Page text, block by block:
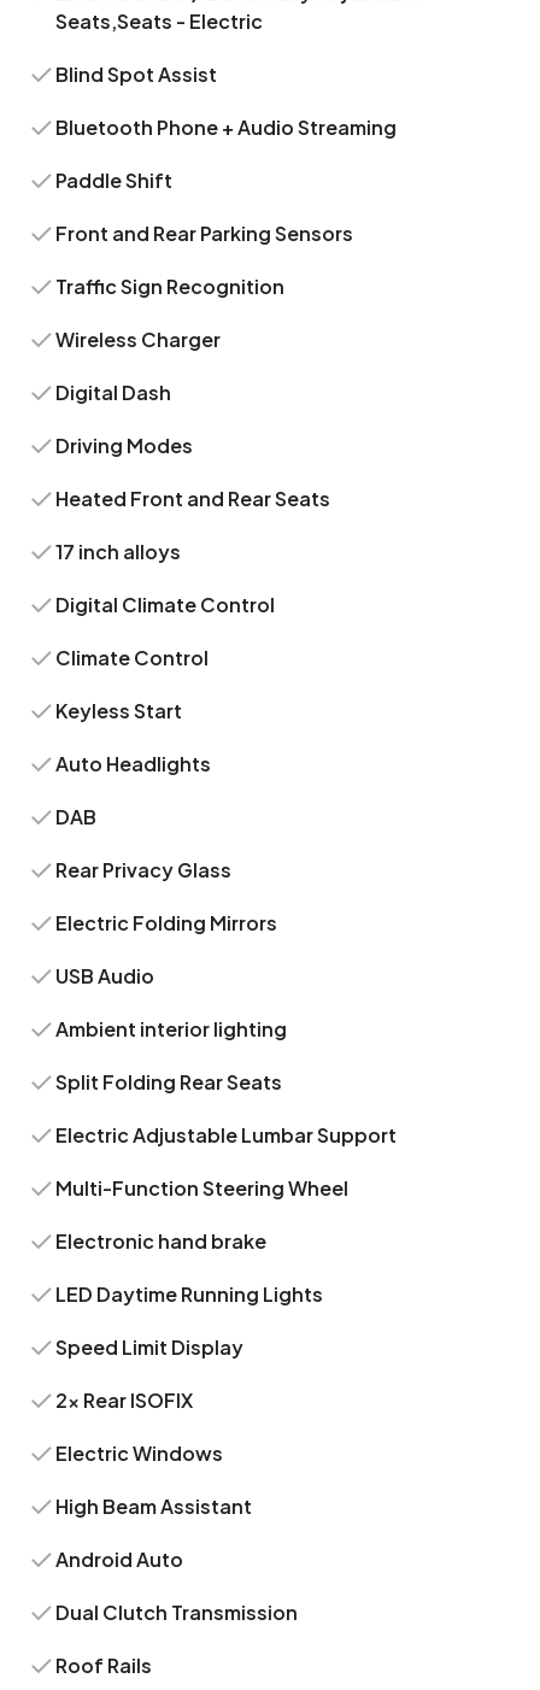
Seats,Seats - Electric
Blind Spot Assist
Bluetooth Phone + Audio Streaming
Paddle Shift
Front and Rear Parking Sensors
Traffic Sign Recognition
Wireless Charger
Digital Dash
Driving Modes
Heated Front and Rear Seats
17 inch alloys
Digital Climate Control
Climate Control
Keyless Start
Auto Headlights
DAB
Rear Privacy Glass
Electric Folding Mirrors
USB Audio
Ambient interior lighting
Split Folding Rear Seats
Electric Adjustable Lumbar Support
Multi-Function Steering Wheel
Electronic hand brake
LED Daytime Running Lights
Speed Limit Display
2x Rear ISOFIX
Electric Windows
High Beam Assistant
Android Auto
Dual Clutch Transmission
Roof Rails